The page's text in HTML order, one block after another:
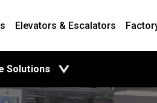
Elevators & Escalators
Solutions